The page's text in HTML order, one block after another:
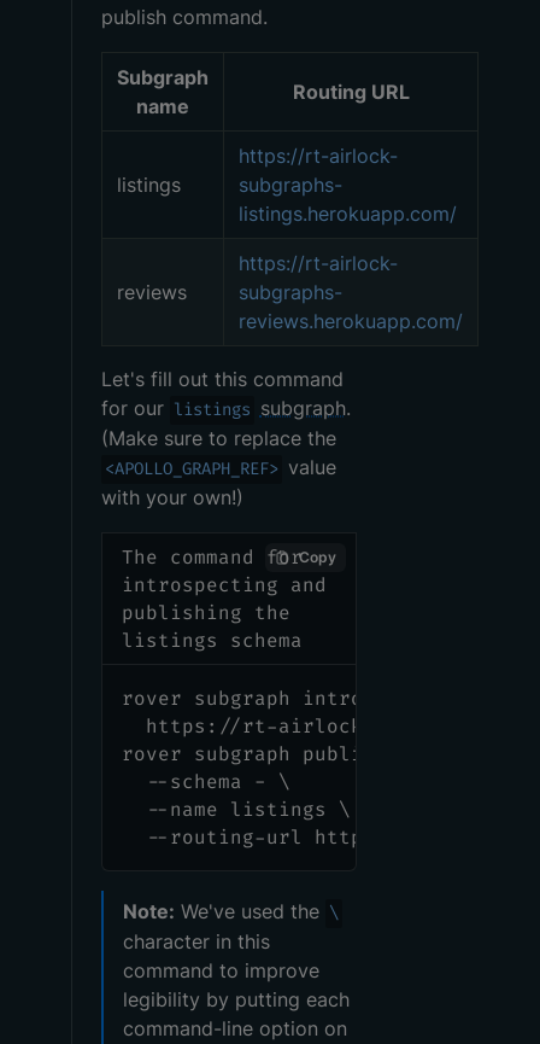
publish command.
Subgraph
name
Routing URL
listings
https://rt-airlock-
subgraphs-
listings.herokuapp.com/
reviews
https://rt-airlock-
subgraphs-
reviews.herokuapp.com/
Let's fill out this command
for our listings subgraph.
(Make sure to replace the
<APOLLO_GRAPH_REF> value
with your own!)
The command for
introspecting and
publishing the
listings schema
rover subgraph introspect \
https://rt-airlock-subgraphs-
rover subgraph publish
  --schema - \
  --name listings \
--routing-url https://rt-
Copy
Note: We've used the \
character in this
command to improve
legibility by putting each
command-line option on